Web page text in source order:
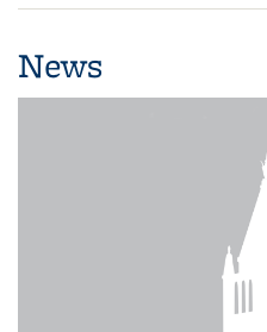
News